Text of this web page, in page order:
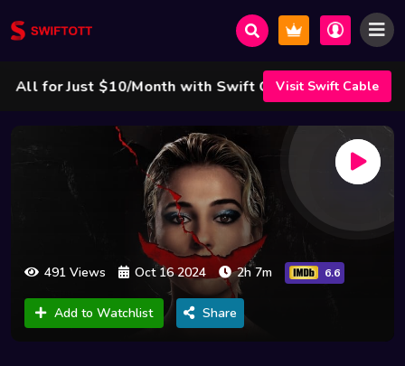
All for Just $10/Month with Swift Cable ! 🌟Visit Swift Cable
491 Views Oct 16 2024 2h 7m 6.6
Add to Watchlist Share